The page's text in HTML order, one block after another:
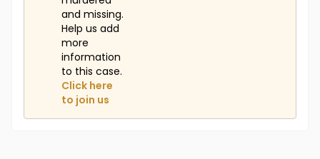
and missing.
Help us add
more
information
to this case.
Click here
to join us